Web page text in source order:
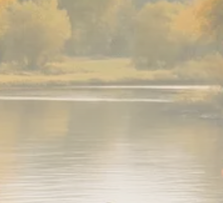
Sector Spotlight
JOIN OUR COMMUNITY